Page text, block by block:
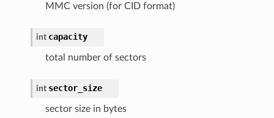
MMC version (for CID format)
int capacity
total number of sectors
int sector_size
sector size in bytes